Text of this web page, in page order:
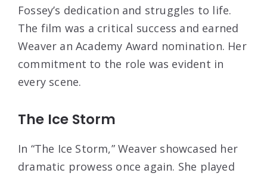
Fossey’s dedication and struggles to life.
The film was a critical success and earned
Weaver an Academy Award nomination. Her
commitment to the role was evident in
every scene.
The Ice Storm
In “The Ice Storm,” Weaver showcased her
dramatic prowess once again. She played